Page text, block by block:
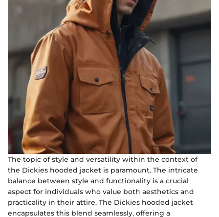
The topic of style and versatility within the context of
the Dickies hooded jacket is paramount. The intricate
balance between style and functionality is a crucial
aspect for individuals who value both aesthetics and
practicality in their attire. The Dickies hooded jacket
encapsulates this blend seamlessly, offering a